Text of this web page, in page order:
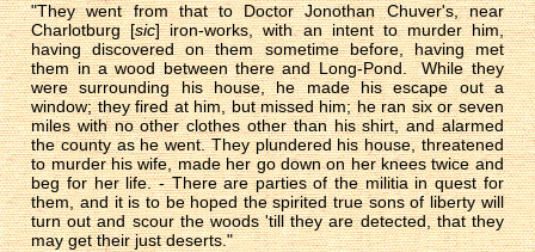
"They went from that to Doctor Jonothan Chuver's, near
Charlotburg [sic] iron-works, with an intent to murder him,
having discovered on them sometime before, having met
them in a wood between there and Long-Pond. While they
were surrounding his house, he made his escape out a
window; they fired at him, but missed him; he ran six or seven
miles with no other clothes other than his shirt, and alarmed
the county as he went. They plundered his house, threatened
to murder his wife, made her go down on her knees twice and
beg for her life. - There are parties of the militia in quest for
them, and it is to be hoped the spirited true sons of liberty will
turn out and scour the woods 'till they are detected, that they
may get their just deserts."